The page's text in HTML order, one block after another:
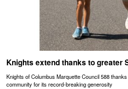
Knights extend thanks to greater
Knights of Columbus Marquette Council 588
community for its record-breaking generosity